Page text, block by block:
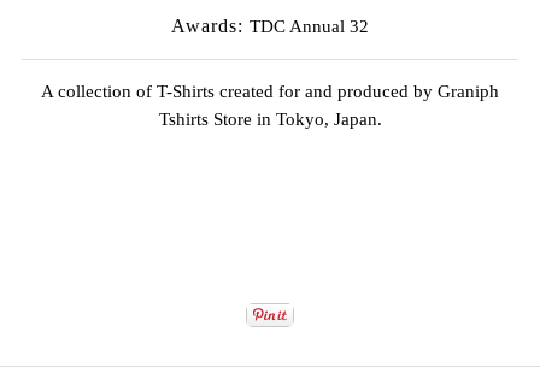
Awards: TDC Annual 32
A collection of T-Shirts created for and produced by Graniph
TshirtsStore in Tokyo, Japan.